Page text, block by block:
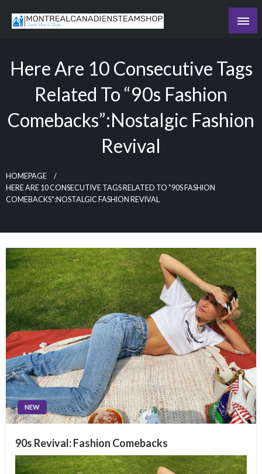
Here Are 10 Consecutive Tags
Related To “90s Fashion
Comebacks”:Nostalgic Fashion
Revival
HOMEPAGE
HERE ARE 10 CONSECUTIVE TAGS RELATED TO "90S FASHION
COMEBACKS":NOSTALGIC FASHION REVIVAL
NEW
90s Revival: Fashion Comebacks